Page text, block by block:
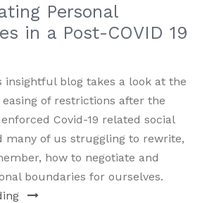
Personal
in a Post-COVID 19
insightful blog takes a look at the
of restrictions after the
Covid-19 related social
many of us struggling to rewrite,
how to negotiate and
boundaries for ourselves.